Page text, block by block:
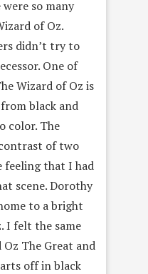
so many
of Oz.
didn’t try to
One of
Wizard of Oz is
black and
color. The
of two
feeling that I had
scene. Dorothy
to a bright
I felt the same
The Great and
off in black